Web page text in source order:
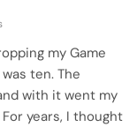
my Game
ten. The
with it went my
years, I thought